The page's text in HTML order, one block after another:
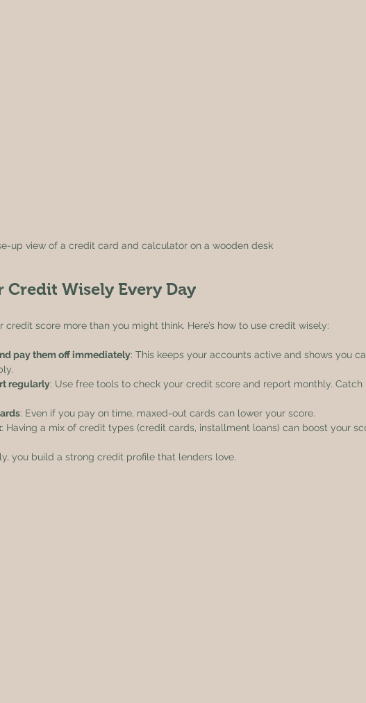
up view of a credit card and calculator on a wooden desk
Credit Wisely Every Day
score more than you might think. Here’s how to use credit wisely:
pay them off immediately: This keeps your accounts active and shows you
regularly: Use free tools to check your credit score and report monthly. Catch
: Even if you pay on time, maxed-out cards can lower your score.
: Having a mix of credit types (credit cards, installment loans) can boost your
you build a strong credit profile that lenders love.